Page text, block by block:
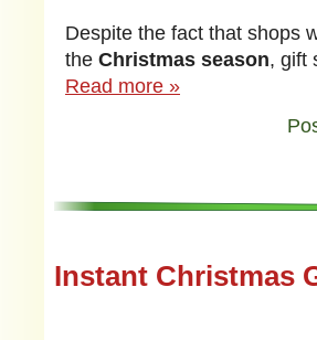
Despite the fact that shops
the Christmas season, gift
Read more »
Instant Christmas